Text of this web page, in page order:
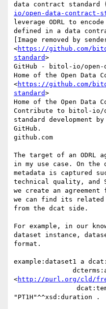
data contract standard (
io/open-data-contract-
leverage ODRL to
defined in a data
[Image removed by
<https://github.com/
standard>
GitHub - bitol-io/open-
Home of the Open Data
<https://github.com/
standard>
Home of the Open Data
Contribute to bitol-io/
standard development
GitHub.
github.com
The target of an ODRL
in my use case. On
metadata is captured
technical quality, and
we create an
we can find its
from the dcat side.
For example, in our
dataset instance,
format.
example:dataset1 a
<http://purl.org/cld/
"PT1H"^^xsd:duration .